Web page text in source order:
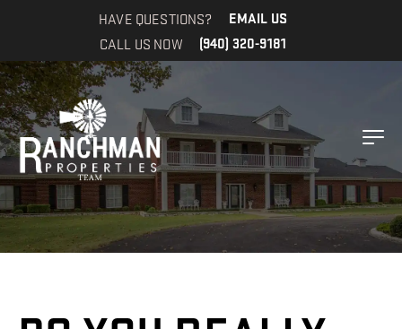
HAVE QUESTIONS? EMAIL US
CALL US NOW (940) 320-9181